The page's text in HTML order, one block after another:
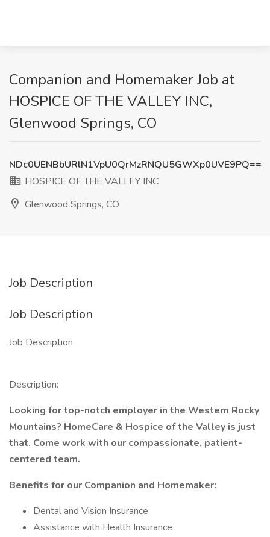
Companion and Homemaker Job at
HOSPICE OF THE VALLEY INC,
Glenwood Springs, CO
NDc0UENBbURlN1VpU0QrMzRNQU5GWXp0UVE9PQ==
HOSPICE OF THE VALLEY INC
Glenwood Springs, CO
Job Description
Job Description
Job Description
Description:
Looking for top-notch employer in the Western Rocky
Mountains? HomeCare & Hospice of the Valley is just
that. Come work with our compassionate, patient-
centered team.
Benefits for our Companion and Homemaker:
Dental and Vision Insurance
Assistance with Health Insurance